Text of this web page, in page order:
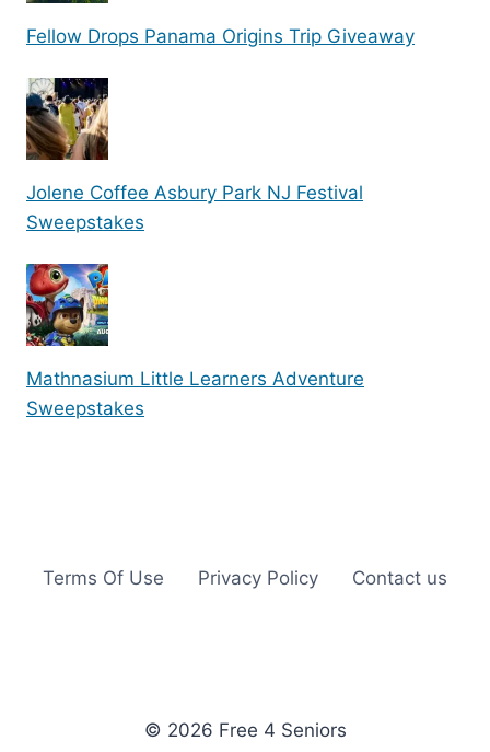
Fellow Drops Panama Origins Trip Giveaway
Jolene Coffee Asbury Park NJ Festival
Sweepstakes
Mathnasium Little Learners Adventure
Sweepstakes
Terms Of Use Privacy Policy Contact us
© 2026 Free 4 Seniors